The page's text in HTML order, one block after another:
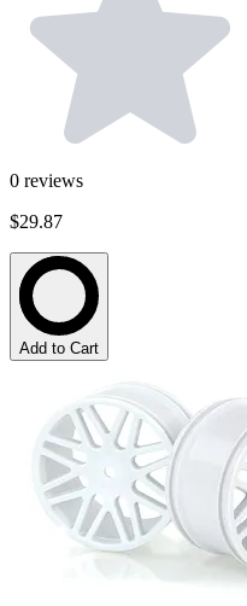
0 reviews
$29.87
Add to Cart